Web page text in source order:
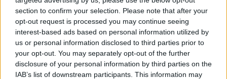
section to confirm your selection. Please note that after your
opt-out request is processed you may continue seeing
interest-based ads based on personal information utilized by
us or personal information disclosed to third parties prior to
your opt-out. You may separately opt-out of the further
disclosure of your personal information by third parties on the
IAB’s list of downstream participants. This information may
However, when he was asked whether the PM should
resign if he gets fined over the partygate scandal he
declined to answer.
It comes as the first 20 fineswill be issued over alleged
lockdown-busting parties in Downing Street and